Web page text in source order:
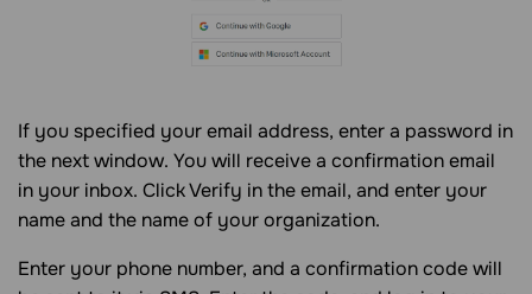
If you specified your email address, enter a password in
the next window. You will receive a confirmation email
in your inbox. Click Verify in the email, and enter your
name and the name of your organization.
Enter your phone number, and a confirmation code will